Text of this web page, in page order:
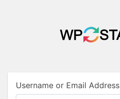
Username or Email Address